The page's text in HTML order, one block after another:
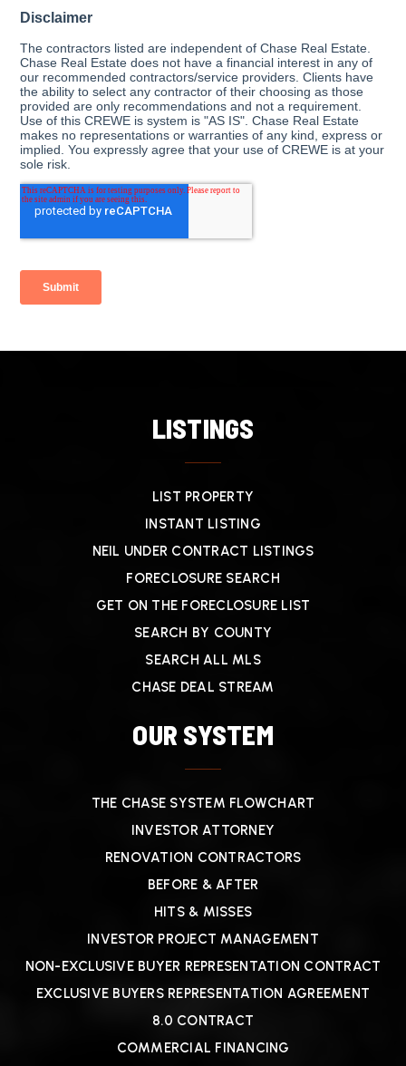
LISTINGS
LIST PROPERTY
INSTANT LISTING
NEIL UNDER CONTRACT LISTINGS
FORECLOSURE SEARCH
GET ON THE FORECLOSURE LIST
SEARCH BY COUNTY
SEARCH ALL MLS
CHASE DEAL STREAM
OUR SYSTEM
THE CHASE SYSTEM FLOWCHART
INVESTOR ATTORNEY
RENOVATION CONTRACTORS
BEFORE & AFTER
HITS & MISSES
INVESTOR PROJECT MANAGEMENT
NON-EXCLUSIVE BUYER REPRESENTATION CONTRACT
EXCLUSIVE BUYERS REPRESENTATION AGREEMENT
8.0 CONTRACT
COMMERCIAL FINANCING